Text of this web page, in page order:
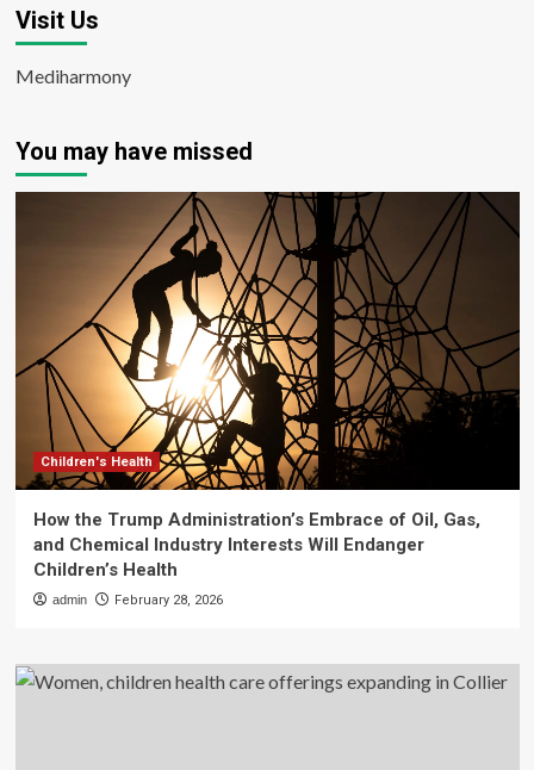
Visit Us
Mediharmony
You may have missed
Children's Health
How the Trump Administration’s Embrace of Oil, Gas,
and Chemical Industry Interests Will Endanger
Children’s Health
admin February 28, 2026